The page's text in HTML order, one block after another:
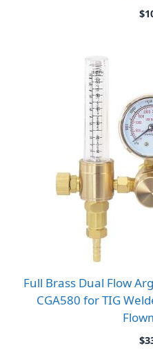
$
Full Brass Dual Flow
CGA580 for TIG
$